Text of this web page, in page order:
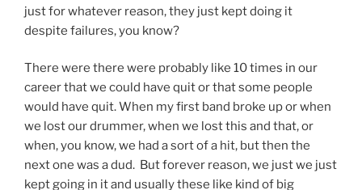
just for whatever reason, they just kept doing it
despite failures, you know?
There were there were probably like 10 times in our
career that we could have quit or that some people
would have quit. When my first band broke up or when
we lost our drummer, when we lost this and that, or
when, you know, we had a sort of a hit, but then the
next one was a dud. But forever reason, we just we just
kept going in it and usually these like kind of big